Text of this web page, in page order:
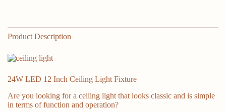
Room,
quantity
Product Description
24W LED 12 Inch Ceiling Light Fixture
Are you looking for a ceiling light that looks classic and is simple
in terms of function and operation?